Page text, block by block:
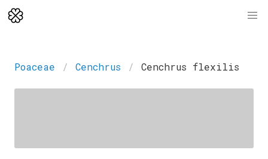
Poaceae Cenchrus Cenchrus flexilis